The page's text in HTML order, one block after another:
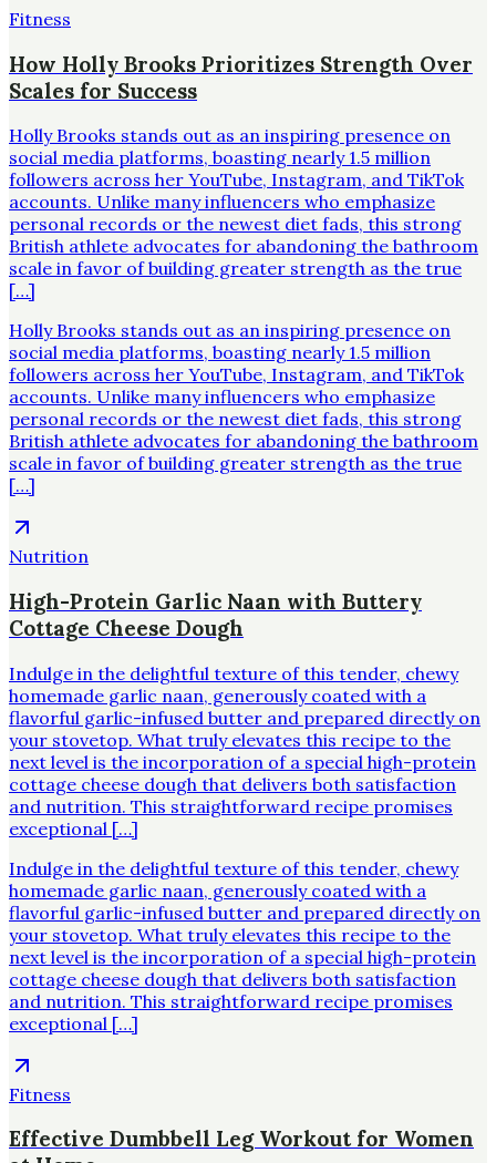
Fitness
How Holly Brooks Prioritizes Strength Over
Scales for Success
Holly Brooks stands out as an inspiring presence on
social media platforms, boasting nearly 1.5 million
followers across her YouTube, Instagram, and TikTok
accounts. Unlike many influencers who emphasize
personal records or the newest diet fads, this strong
British athlete advocates for abandoning the bathroom
scale in favor of building greater strength as the true
[…]
Holly Brooks stands out as an inspiring presence on
social media platforms, boasting nearly 1.5 million
followers across her YouTube, Instagram, and TikTok
accounts. Unlike many influencers who emphasize
personal records or the newest diet fads, this strong
British athlete advocates for abandoning the bathroom
scale in favor of building greater strength as the true
[…]
Nutrition
High-Protein Garlic Naan with Buttery
Cottage Cheese Dough
Indulge in the delightful texture of this tender, chewy
homemade garlic naan, generously coated with a
flavorful garlic-infused butter and prepared directly on
your stovetop. What truly elevates this recipe to the
next level is the incorporation of a special high-protein
cottage cheese dough that delivers both satisfaction
and nutrition. This straightforward recipe promises
exceptional […]
Indulge in the delightful texture of this tender, chewy
homemade garlic naan, generously coated with a
flavorful garlic-infused butter and prepared directly on
your stovetop. What truly elevates this recipe to the
next level is the incorporation of a special high-protein
cottage cheese dough that delivers both satisfaction
and nutrition. This straightforward recipe promises
exceptional […]
Fitness
Effective Dumbbell Leg Workout for Women